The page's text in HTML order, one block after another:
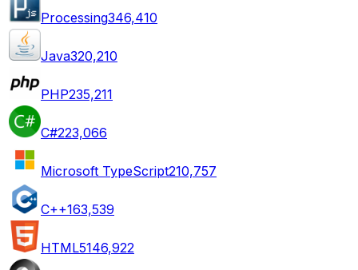
Processing346,410
Java320,210
PHP235,211
C#223,066
Microsoft TypeScript210,757
C++163,539
HTML5146,922